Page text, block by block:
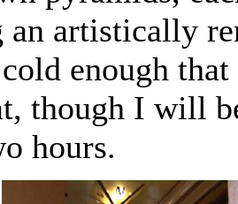
an artistically
enough that
though I will
hours.